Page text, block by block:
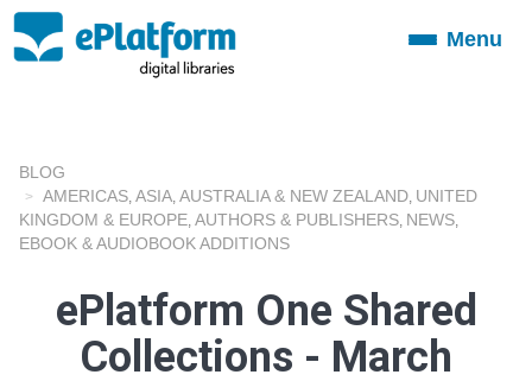
ToggleMenu
BLOG
AMERICAS ASIA AUSTRALIA & NEW ZEALAND UNITED
KINGDOM & EUROPE AUTHORS & PUBLISHERS NEWS
EBOOK & AUDIOBOOK ADDITIONS
ePlatform One Shared
Collections - March